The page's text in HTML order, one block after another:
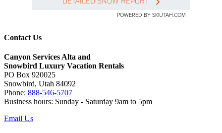
Contact Us
Canyon Services Alta and
Snowbird Luxury Vacation Rentals
PO Box 920025
Snowbird, Utah 84092
Phone: 888-546-5707
Business hours: Sunday - Saturday 9am to 5pm
Email Us